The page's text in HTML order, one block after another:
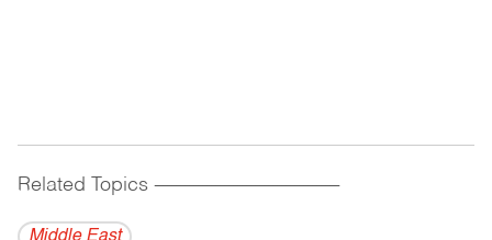
Related Topics ------------------------------------------